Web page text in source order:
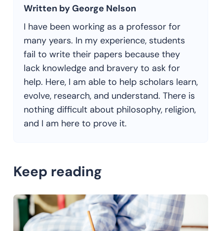
Written by George Nelson
I have been working as a professor for
many years. In my experience, students
fail to write their papers because they
lack knowledge and bravery to ask for
help. Here, I am able to help scholars learn,
evolve, research, and understand. There is
nothing difficult about philosophy, religion,
and I am here to prove it.
Keep reading